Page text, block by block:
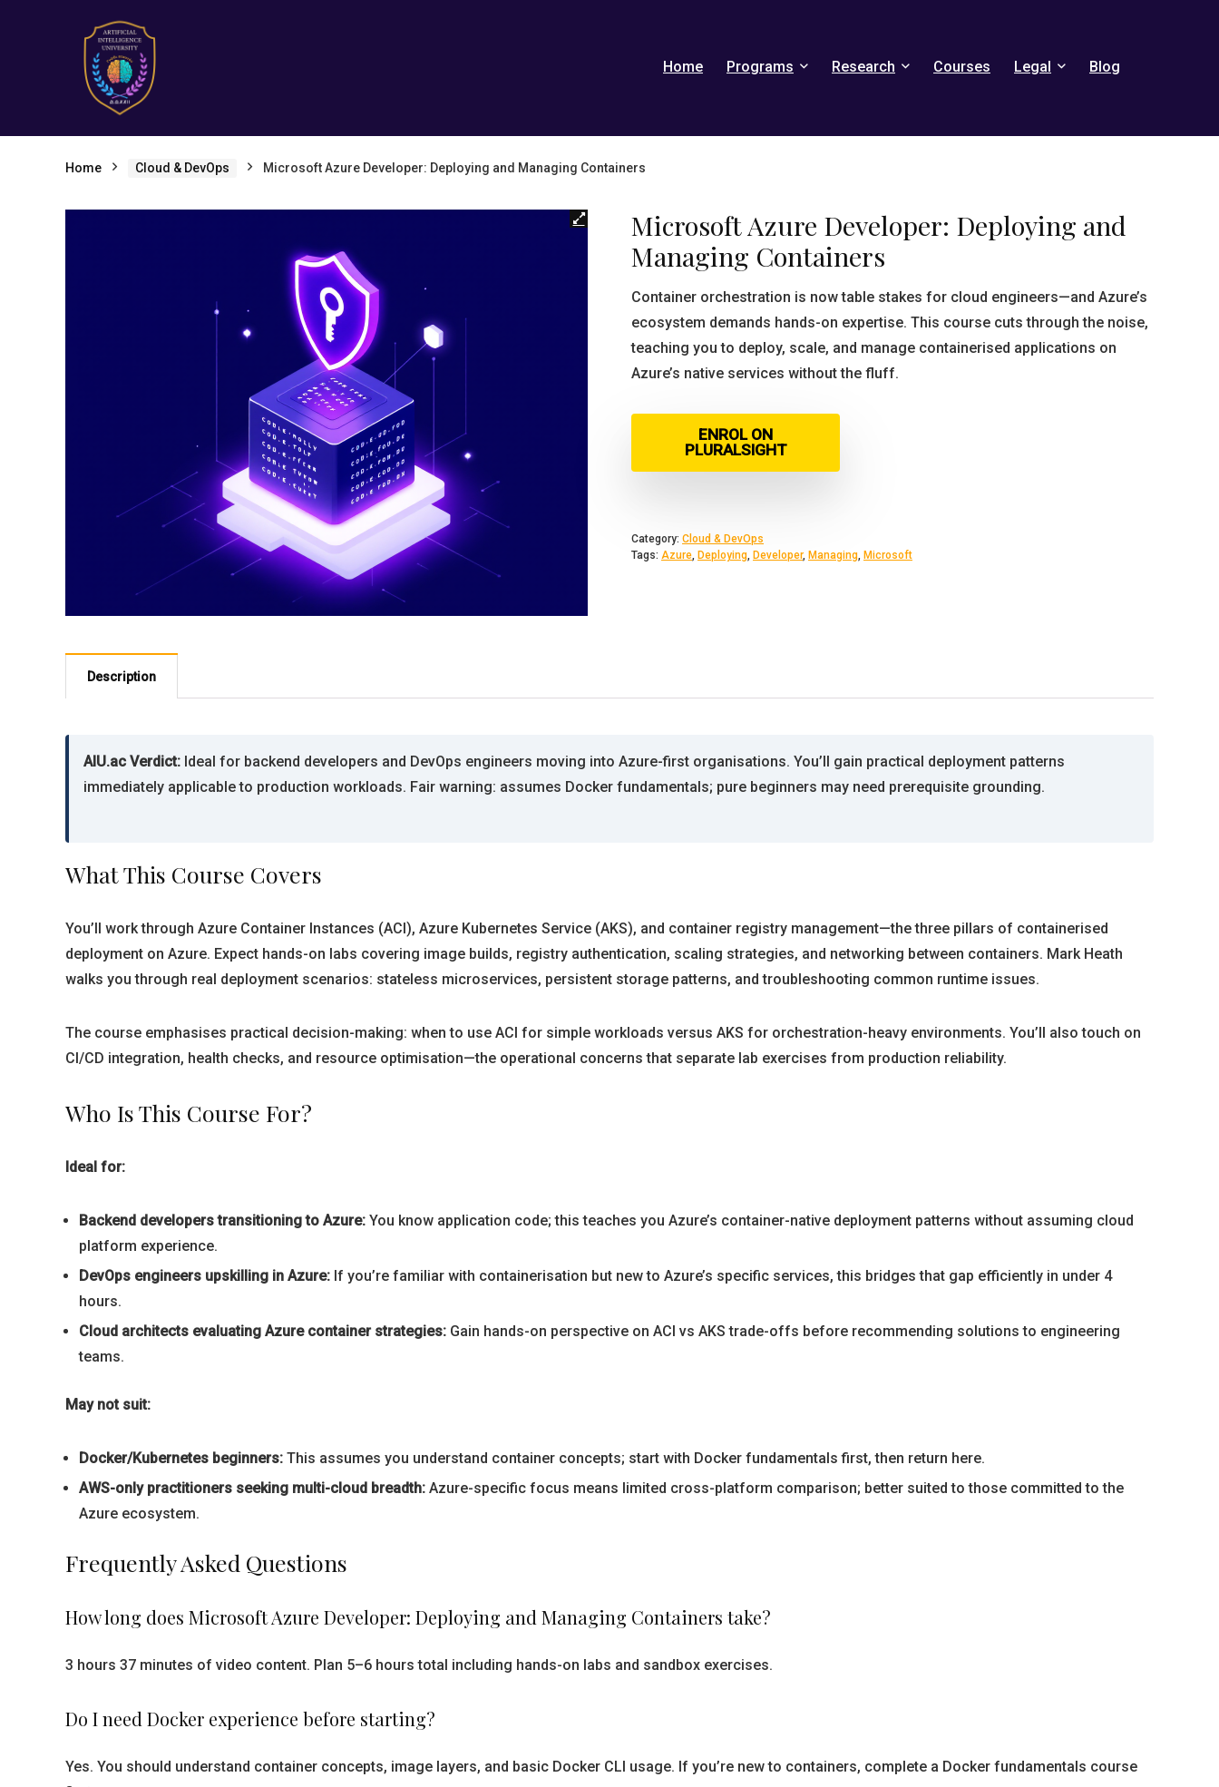
Home Programs Research Courses Legal Blog
Home Cloud & DevOps Microsoft Azure Developer: Deploying and Managing Containers
Microsoft Azure Developer: Deploying and
Managing Containers
Container orchestration is now table stakes for cloud engineers—and Azure’s
ecosystem demands hands-on expertise. This course cuts through the noise,
teaching you to deploy, scale, and manage containerised applications on
Azure’s native services without the fluff.
ENROL ON
PLURALSIGHT
Category: Cloud & DevOps
Tags: Azure, Deploying, Developer, Managing, Microsoft
Description
AIU.ac Verdict: Ideal for backend developers and DevOps engineers moving into Azure-first organisations. You’ll gain practical deployment patterns
immediately applicable to production workloads. Fair warning: assumes Docker fundamentals; pure beginners may need prerequisite grounding.
What This Course Covers
You’ll work through Azure Container Instances (ACI), Azure Kubernetes Service (AKS), and container registry management—the three pillars of containerised
deployment on Azure. Expect hands-on labs covering image builds, registry authentication, scaling strategies, and networking between containers. Mark Heath
walks you through real deployment scenarios: stateless microservices, persistent storage patterns, and troubleshooting common runtime issues.
The course emphasises practical decision-making: when to use ACI for simple workloads versus AKS for orchestration-heavy environments. You’ll also touch on
CI/CD integration, health checks, and resource optimisation—the operational concerns that separate lab exercises from production reliability.
Who Is This Course For?
Ideal for:
Backend developers transitioning to Azure: You know application code; this teaches you Azure’s container-native deployment patterns without assuming cloud
platform experience.
DevOps engineers upskilling in Azure: If you’re familiar with containerisation but new to Azure’s specific services, this bridges that gap efficiently in under 4
hours.
Cloud architects evaluating Azure container strategies: Gain hands-on perspective on ACI vs AKS trade-offs before recommending solutions to engineering
teams.
May not suit:
Docker/Kubernetes beginners: This assumes you understand container concepts; start with Docker fundamentals first, then return here.
AWS-only practitioners seeking multi-cloud breadth: Azure-specific focus means limited cross-platform comparison; better suited to those committed to the
Azure ecosystem.
Frequently Asked Questions
How long does Microsoft Azure Developer: Deploying and Managing Containers take?
3 hours 37 minutes of video content. Plan 5–6 hours total including hands-on labs and sandbox exercises.
Do I need Docker experience before starting?
Yes. You should understand container concepts, image layers, and basic Docker CLI usage. If you’re new to containers, complete a Docker fundamentals course